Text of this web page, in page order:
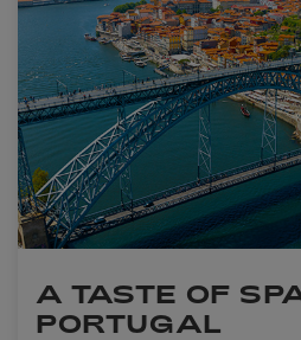
A TASTE OF
PORTUGAL